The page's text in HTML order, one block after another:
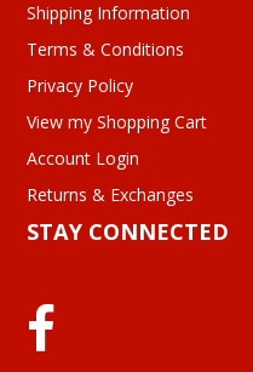
Shipping Information
Terms & Conditions
Privacy Policy
View my Shopping Cart
Account Login
Returns & Exchanges
STAY